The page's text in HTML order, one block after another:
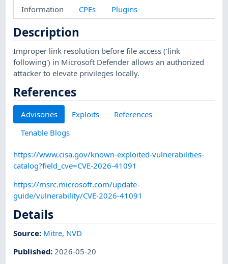
Information CPEs Plugins
Description
Improper link resolution before file access ('link
following') in Microsoft Defender allows an authorized
attacker to elevate privileges locally.
References
Advisories Exploits
References
Tenable Blogs
https://www.cisa.gov/known-exploited-vulnerabilities-
catalog?field_cve=CVE-2026-41091
https://msrc.microsoft.com/update-
guide/vulnerability/CVE-2026-41091
Details
Source: Mitre, NVD
Published: 2026-05-20